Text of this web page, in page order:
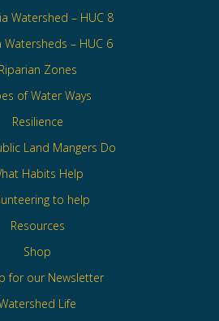
Watershed – HUC 8
Watersheds – HUC 6
Riparian Zones
of Water Ways
Resilience
Land Mangers Do
Habits Help
to help
Resources
Shop
for our Newsletter
Life